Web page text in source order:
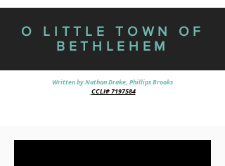
O LITTLE TOWN OF
BETHLEHEM
Written by Nathan Drake, Phillips Brooks
CCLI# 7197584